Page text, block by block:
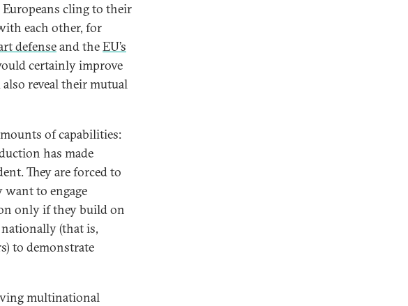
Europeans cling to their
each other, for
defenseand theEU’s
certainly improve
reveal their mutual
of capabilities:
has made
They are forced to
want to engage
only if they build on
(that is,
to demonstrate
multinational